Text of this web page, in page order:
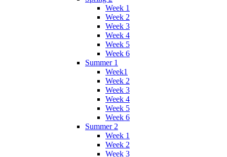
Week 1
Week 2
Week 3
Week 4
Week 5
Week 6
Summer 1
Week1
Week 2
Week 3
Week 4
Week 5
Week 6
Summer 2
Week 1
Week 2
Week 3